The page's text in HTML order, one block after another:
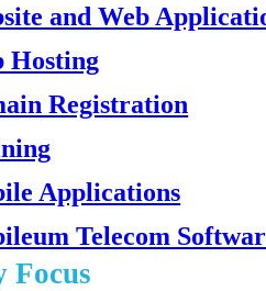
and Web
Hosting
Registration
Applications
Telecom
Focus